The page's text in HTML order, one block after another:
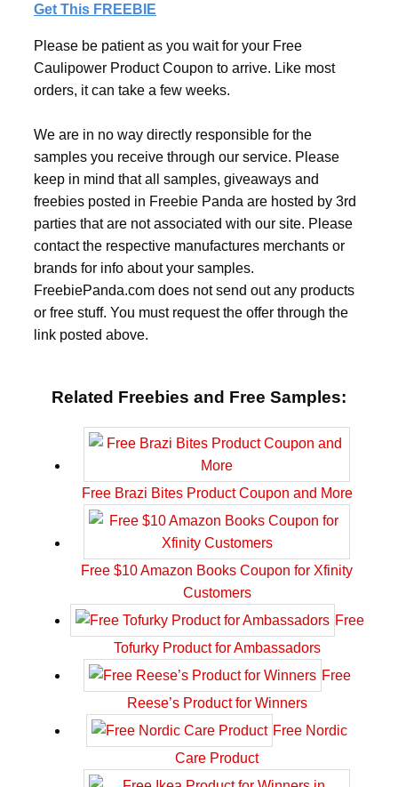
Get This FREEBIE
Please be patient as you wait for your Free
Caulipower Product Coupon to arrive. Like most
orders, it can take a few weeks.
We are in no way directly responsible for the
samples you receive through our service. Please
keep in mind that all samples, giveaways and
freebies posted in Freebie Panda are hosted by 3rd
parties that are not associated with our site. Please
contact the respective manufactures merchants or
brands for info about your samples.
FreebiePanda.com does not send out any products
or free stuff. You must request the offer through the
link posted above.
Related Freebies and Free Samples:
Free Brazi Bites Product Coupon and More
Free $10 Amazon Books Coupon for Xfinity
Customers
Free
Tofurky Product for Ambassadors
Free
Reese’s Product for Winners
Free Nordic
Care Product